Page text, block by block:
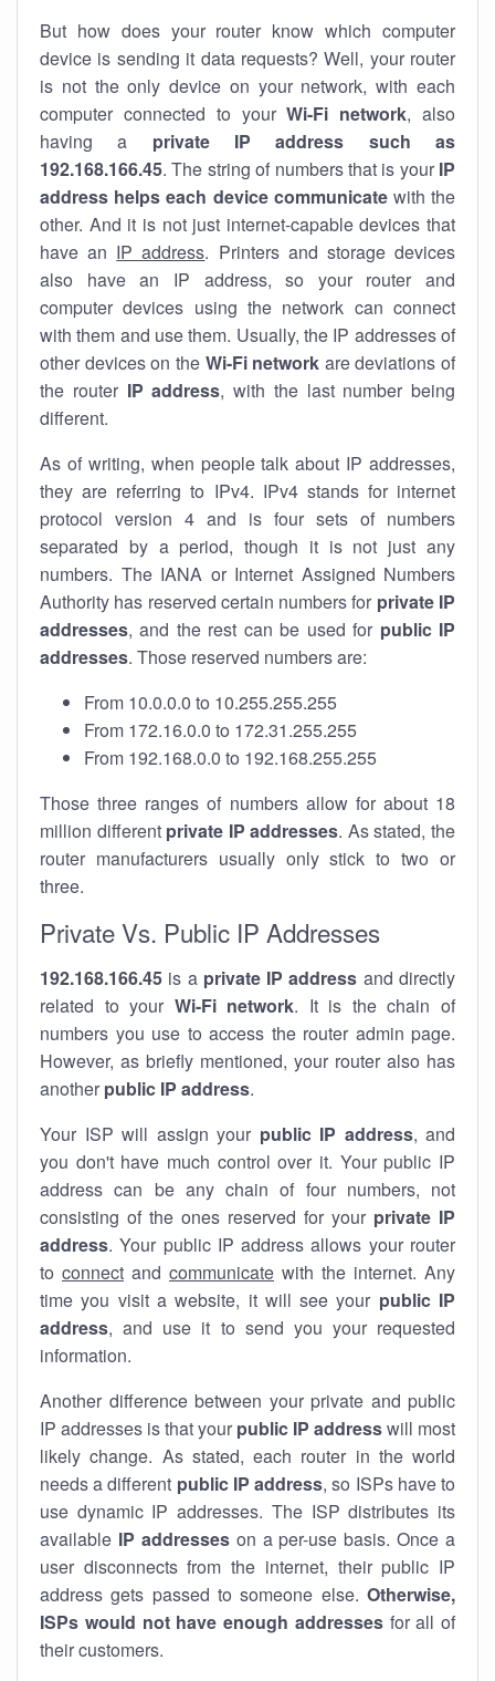
But how does your router know which computer
device is sending it data requests? Well, your router
is not the only device on your network, with each
computer connected to yourWi-Fi network, also
having a private IP address such as
192.168.166.45. The string of numbers that is your IP
address helps each device communicatewith the
other. And it is not just internet-capable devices that
have an IP address. Printers and storage devices
also have an IP address, so your router and
computer devices using the network can connect
with them and use them. Usually, the IP addresses of
other devices on the Wi-Fi network are deviations of
the router IP address, with the last number being
different.
As of writing, when people talk about IP addresses,
they are referring to IPv4. IPv4 stands for internet
protocol version 4 and is four sets of numbers
separated by a period, though it is not just any
numbers. The IANA or Internet Assigned Numbers
Authority has reserved certain numbers for private IP
addresses, and the rest can be used for public IP
addresses. Those reserved numbers are:
From 10.0.0.0 to 10.255.255.255
From 172.16.0.0 to 172.31.255.255
From 192.168.0.0 to 192.168.255.255
Those three ranges of numbers allow for about 18
million different private IP addresses. As stated, the
router manufacturers usually only stick to two or
three.
Private Vs. Public IP Addresses
192.168.166.45 is a private IP address and directly
related to your Wi-Fi network. It is the chain of
numbers you use to access the router admin page.
However, as briefly mentioned, your router also has
another public IP address.
Your ISP will assign your public IP address, and
you don't have much control over it. Your public IP
address can be any chain of four numbers, not
consisting of the ones reserved for your private IP
address. Your public IP address allows your router
to connect and communicate with the internet. Any
time you visit a website, it will see your public IP
address, and use it to send you your requested
information.
Another difference between your private and public
IP addresses is that your public IP addresswill most
likely change. As stated, each router in the world
needs a different public IP address, so ISPs have to
use dynamic IP addresses. The ISP distributes its
available IP addresseson a per-use basis. Once a
user disconnects from the internet, their public IP
address gets passed to someone else. Otherwise,
ISPs would not have enough addressesfor all of
their customers.